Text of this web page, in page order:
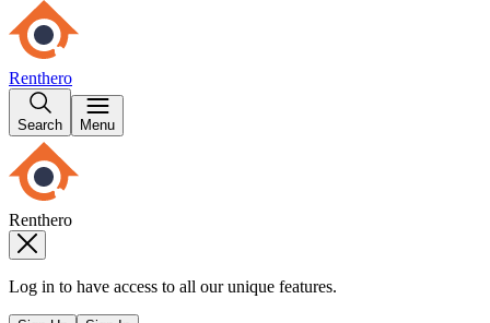
Renthero
Search Menu
Renthero
Log in to have access to all our unique features.